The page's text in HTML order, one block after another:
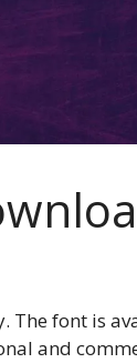
The font is
and